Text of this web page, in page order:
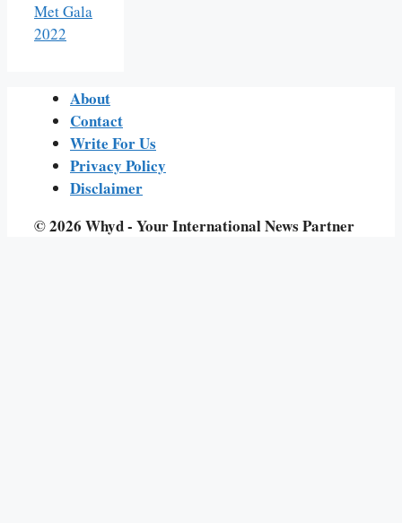
Met Gala
2022
About
Contact
Write For Us
Privacy Policy
Disclaimer
© 2026 Whyd - Your International News Partner